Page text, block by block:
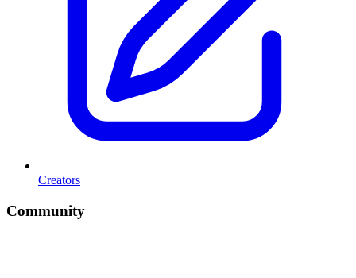
Creators
Community